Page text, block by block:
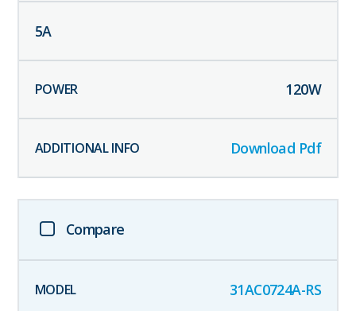
5A
120W
Download Pdf
Compare
31AC0724A-RS